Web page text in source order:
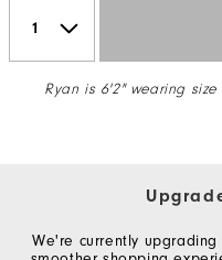
Ryan is 6'2" wearing size
We're currently